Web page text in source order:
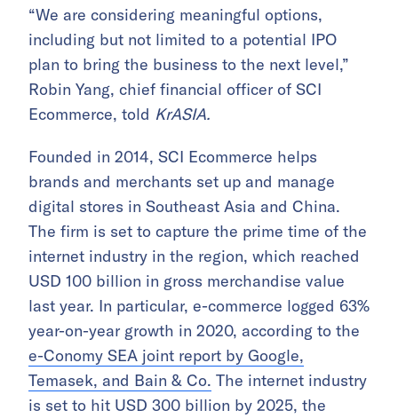
“We are considering meaningful options,
including but not limited to a potential IPO
plan to bring the business to the next level,”
Robin Yang, chief financial officer of SCI
Ecommerce, told KrASIA.
Founded in 2014, SCI Ecommerce helps
brands and merchants set up and manage
digital stores in Southeast Asia and China.
The firm is set to capture the prime time of the
internet industry in the region, which reached
USD 100 billion in gross merchandise value
last year. In particular, e-commerce logged 63%
year-on-year growth in 2020, according to the
e-Conomy SEA joint report by Google,
Temasek, and Bain & Co. The internet industry
is set to hit USD 300 billion by 2025, the